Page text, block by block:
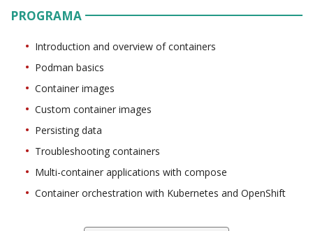
PROGRAMA
Introduction and overview of containers
Podman basics
Container images
Custom container images
Persisting data
Troubleshooting containers
Multi-container applications with compose
Container orchestration with Kubernetes and OpenShift